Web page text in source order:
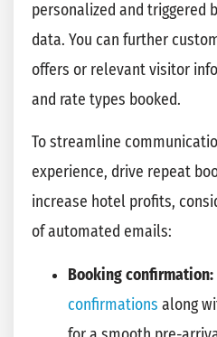
personalized and triggered
data. You can further
offers or relevant visitor
and rate types booked.
To streamline
experience, drive repeat
increase hotel profits,
of automated emails:
Booking confirmation:
confirmations along